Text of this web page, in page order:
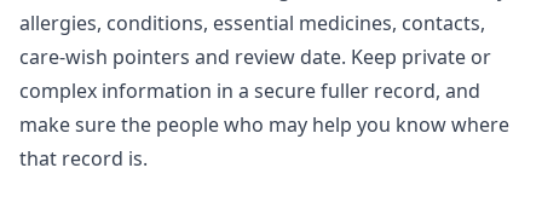
allergies, conditions, essential medicines, contacts,
care-wish pointers and review date. Keep private or
complex information in a secure fuller record, and
make sure the people who may help you know where
that record is.